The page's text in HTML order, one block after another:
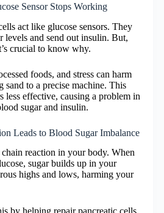
Sensor Stops Working
act like glucose sensors. They
levels and send out insulin. But,
crucial to know why.
foods, and stress can harm
sand to a precise machine. This
less effective, causing a problem in
sugar and insulin.
Leads to Blood Sugar Imbalance
reaction in your body. When
sugar builds up in your
highs and lows, harming your